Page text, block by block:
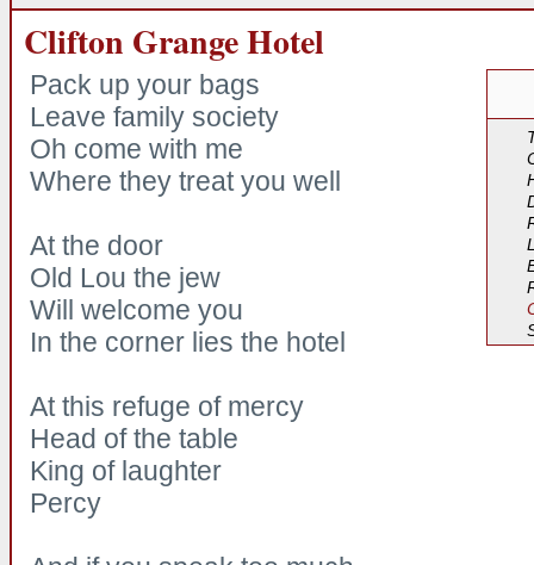
Clifton Grange Hotel
Pack up your bags
Leave family society
Oh come with me
Where they treat you well
At the door
Old Lou the jew
Will welcome you
In the corner lies the hotel
At this refuge of mercy
Head of the table
King of laughter
Percy